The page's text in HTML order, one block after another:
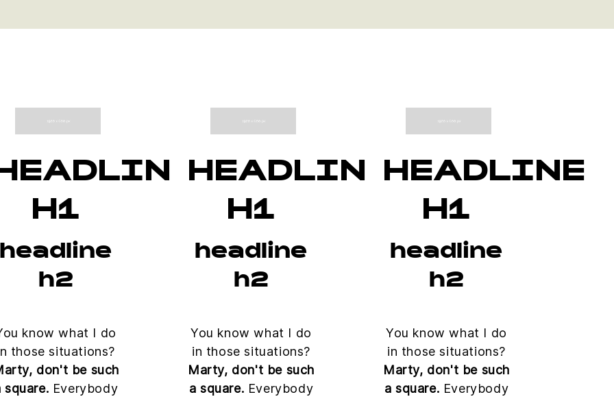
H1
headline
h2
know what I do
those situations?
don't be such
square. Everybody
HEADLINE
H1
headline
h2
You know what I do
in those situations?
Marty, don't be such
a square. Everybody
HEADLINE
H1
headline
h2
You know what I do
in those situations?
Marty, don't be such
a square. Everybody